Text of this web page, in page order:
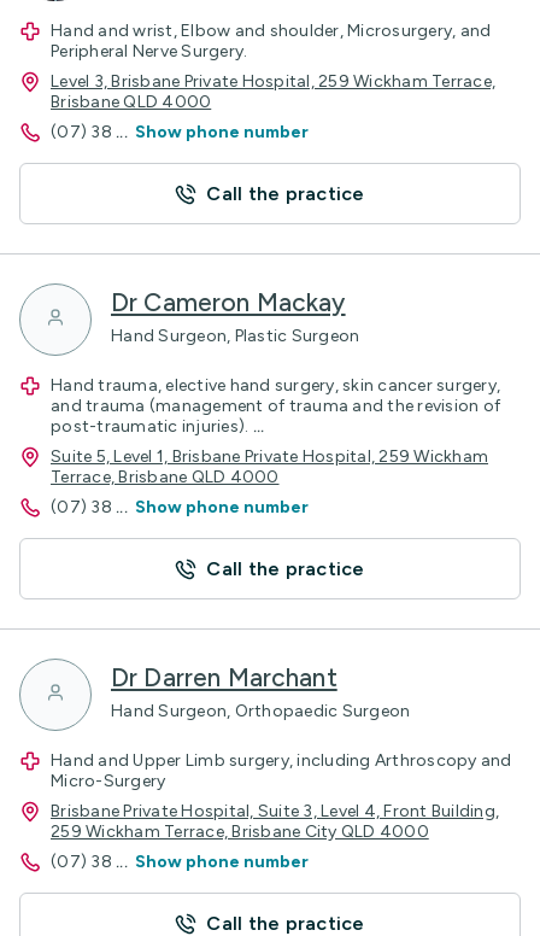
Hand and wrist, Elbow and shoulder, Microsurgery, and
Peripheral Nerve Surgery.
Level 3, Brisbane Private Hospital, 259 Wickham Terrace,
Brisbane QLD 4000
(07) 38 ... Show phone number
Call the practice
Dr Cameron Mackay
Hand Surgeon, Plastic Surgeon
Hand trauma, elective hand surgery, skin cancer surgery,
and trauma (management of trauma and the revision of
post-traumatic injuries). ...
Suite 5, Level 1, Brisbane Private Hospital, 259 Wickham
Terrace, Brisbane QLD 4000
(07) 38 ... Show phone number
Call the practice
Dr Darren Marchant
Hand Surgeon, Orthopaedic Surgeon
Hand and Upper Limb surgery, including Arthroscopy and
Micro-Surgery
Brisbane Private Hospital, Suite 3, Level 4, Front Building,
259 Wickham Terrace, Brisbane City QLD 4000
(07) 38 ... Show phone number
Call the practice